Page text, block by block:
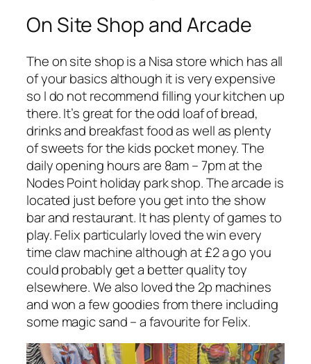
On Site Shop and Arcade
The on site shop is a Nisa store which has all
of your basics although it is very expensive
so I do not recommend filling your kitchen up
there. It’s great for the odd loaf of bread,
drinks and breakfast food as well as plenty
of sweets for the kids pocket money. The
daily opening hours are 8am – 7pm at the
Nodes Point holiday park shop. The arcade is
located just before you get into the show
bar and restaurant. It has plenty of games to
play. Felix particularly loved the win every
time claw machine although at £2 a go you
could probably get a better quality toy
elsewhere. We also loved the 2p machines
and won a few goodies from there including
some magic sand – a favourite for Felix.